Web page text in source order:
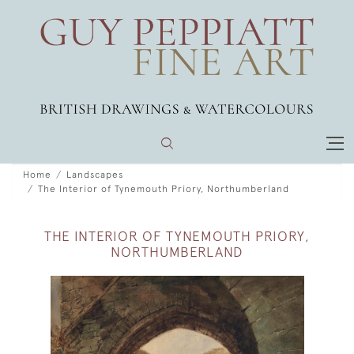
Home
Landscapes
The Interior of Tynemouth Priory, Northumberland
THE INTERIOR OF TYNEMOUTH PRIORY,
NORTHUMBERLAND